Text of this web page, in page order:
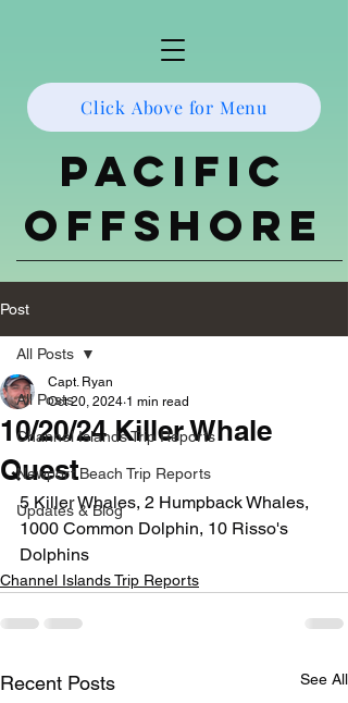
Click Above for Menu
Pacific
Offshore
Post
All Posts
Channel Islands Trip Reports
Newport Beach Trip Reports
Updates & Blog
All Posts
10/20/24 Killer Whale
Quest
Capt. Ryan
Oct 20, 2024 1 min read
5 Killer Whales, 2 Humpback Whales,
1000 Common Dolphin, 10 Risso's
Dolphins
Channel Islands Trip Reports
Recent Posts See All